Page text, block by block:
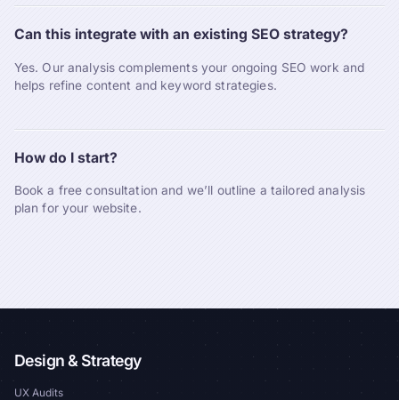
Can this integrate with an existing SEO strategy?
Yes. Our analysis complements your ongoing SEO work and
helps refine content and keyword strategies.
How do I start?
Book a free consultation and we’ll outline a tailored analysis
plan for your website.
Design & Strategy
UX Audits